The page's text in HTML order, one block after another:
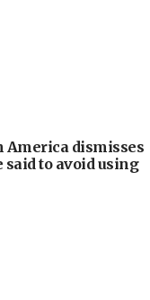
America dismisses
said to avoid using